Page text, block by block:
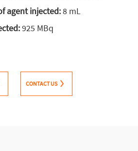
agent injected:8 mL
925 MBq
CONTACT US